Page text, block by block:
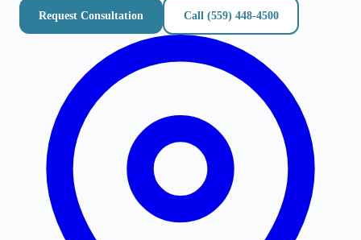
Request Consultation Call (559) 448-4500